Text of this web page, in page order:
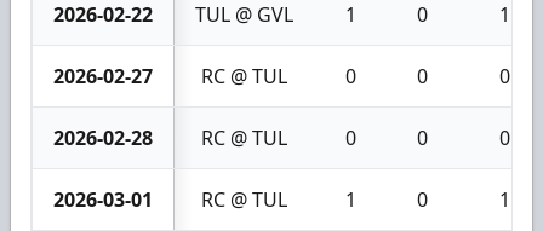
2026-02-22 TUL @ GVL 1 0 1
2026-02-27 RC @ TUL 0 0 0
2026-02-28 RC @ TUL 0 0 0
2026-03-01 RC @ TUL 1 0 1